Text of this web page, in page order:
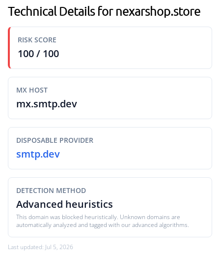
Technical Details for nexarshop.store
RISK SCORE
100 / 100
MX HOST
mx.smtp.dev
DISPOSABLE PROVIDER
smtp.dev
DETECTION METHOD
Advanced heuristics
This domain was blocked heuristically. Unknown domains are
automatically analyzed and tagged with our advanced algorithms.
Last updated: Jul 5, 2026